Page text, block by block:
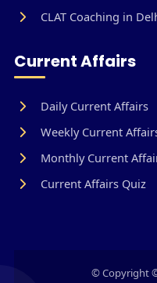
CLAT Coaching in
Current Affairs
Daily Current Affairs
Weekly Current
Monthly Current
Current Affairs Quiz
© Copyright